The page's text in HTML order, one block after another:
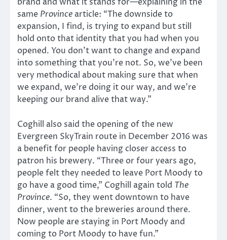
brand and what it stands for—explaining in the
same Province article: “The downside to
expansion, I find, is trying to expand but still
hold onto that identity that you had when you
opened. You don’t want to change and expand
into something that you’re not. So, we’ve been
very methodical about making sure that when
we expand, we’re doing it our way, and we’re
keeping our brand alive that way.”
Coghill also said the opening of the new
Evergreen SkyTrain route in December 2016 was
a benefit for people having closer access to
patron his brewery. “Three or four years ago,
people felt they needed to leave Port Moody to
go have a good time,” Coghill again told The
Province. “So, they went downtown to have
dinner, went to the breweries around there.
Now people are staying in Port Moody and
coming to Port Moody to have fun.”